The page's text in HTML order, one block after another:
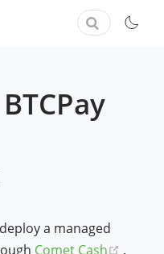
a managed
Comet Cash
.